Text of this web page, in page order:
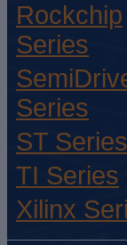
Rockchip
Series
Series
ST Series
TI Series
Xilinx